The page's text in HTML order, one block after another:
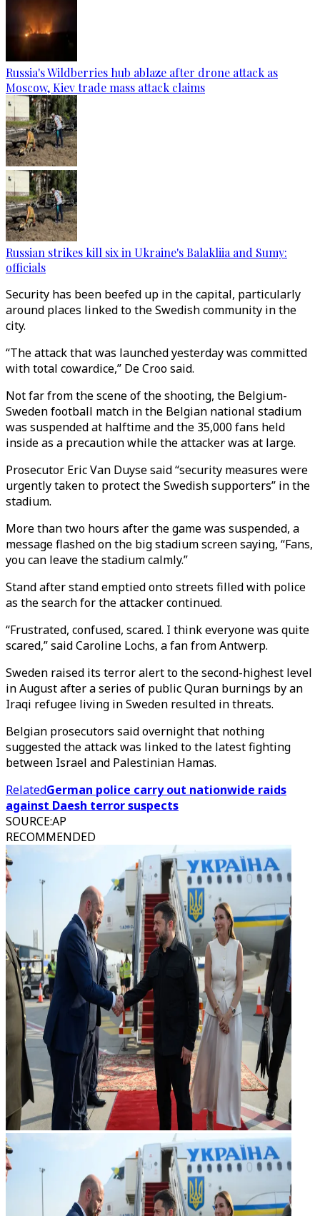
Russia's Wildberries hub ablaze after drone attack as
Moscow, Kiev trade mass attack claims
Russian strikes kill six in Ukraine's Balakliia and Sumy:
officials
Security has been beefed up in the capital, particularly
around places linked to the Swedish community in the
city.
“The attack that was launched yesterday was committed
with total cowardice,” De Croo said.
Not far from the scene of the shooting, the Belgium-
Sweden football match in the Belgian national stadium
was suspended at halftime and the 35,000 fans held
inside as a precaution while the attacker was at large.
Prosecutor Eric Van Duyse said “security measures were
urgently taken to protect the Swedish supporters” in the
stadium.
More than two hours after the game was suspended, a
message flashed on the big stadium screen saying, “Fans,
you can leave the stadium calmly.”
Stand after stand emptied onto streets filled with police
as the search for the attacker continued.
“Frustrated, confused, scared. I think everyone was quite
scared,” said Caroline Lochs, a fan from Antwerp.
Sweden raised its terror alert to the second-highest level
in August after a series of public Quran burnings by an
Iraqi refugee living in Sweden resulted in threats.
Belgian prosecutors said overnight that nothing
suggested the attack was linked to the latest fighting
between Israel and Palestinian Hamas.
RelatedGerman police carry out nationwide raids
against Daesh terror suspects
SOURCE:AP
RECOMMENDED